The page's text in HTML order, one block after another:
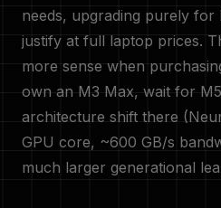
needs, upgrading purely for
justify at full laptop prices.
more sense when
own an M3 Max, wait for
architecture shift there
GPU core, ~600 GB/s
much larger generational